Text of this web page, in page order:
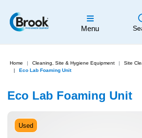
Menu
Home Cleaning, Site & Hygiene Equipment
Site
Eco Lab Foaming Unit
Used
Eco Lab Foaming Unit